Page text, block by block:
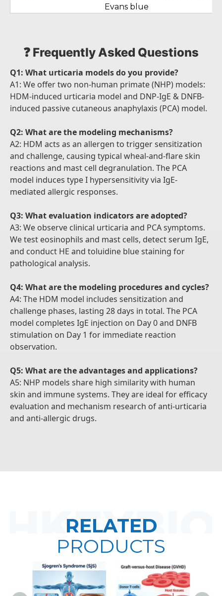
Evans blue
❓ Frequently Asked Questions
Q1: What urticaria models do you provide?
A1: We offer two non-human primate (NHP) models:
HDM-induced urticaria model and DNP-IgE & DNFB-
induced passive cutaneous anaphylaxis (PCA) model.
Q2: What are the modeling mechanisms?
A2: HDM acts as an allergen to trigger sensitization
and challenge, causing typical wheal-and-flare skin
reactions and mast cell degranulation. The PCA
model induces type I hypersensitivity via IgE-
mediated allergic responses.
Q3: What evaluation indicators are adopted?
A3: We observe clinical urticaria and PCA symptoms.
We test eosinophils and mast cells, detect serum IgE,
and conduct HE and toluidine blue staining for
pathological analysis.
Q4: What are the modeling procedures and cycles?
A4: The HDM model includes sensitization and
challenge phases, lasting 28 days in total. The PCA
model completes IgE injection on Day 0 and DNFB
stimulation on Day 1 for immediate reaction
observation.
Q5: What are the advantages and applications?
A5: NHP models share high similarity with human
skin and immune systems. They are ideal for efficacy
evaluation and mechanism research of anti-urticaria
and anti-allergic drugs.
RELATED
PRODUCTS